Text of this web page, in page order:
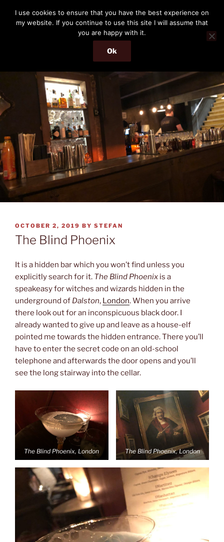
content
THE PASSENGER
Memories and hints of a travelling IT professional.
Menu
POSTED
ON
OCTOBER 2, 2019 BY STEFAN
The Blind Phoenix
It is a hidden bar which you won’t find unless you
explicitly search for it. The Blind Phoenix is a
speakeasy for witches and wizards hidden in the
underground of Dalston, London. When you arrive
there look out for an inconspicuous black door. I
already wanted to give up and leave as a house-elf
pointed me towards the hidden entrance. There you’ll
have to enter the secret code on an old-school
telephone and afterwards the door opens and you’ll
see the long stairway into the cellar.
The Blind Phoenix, London The Blind Phoenix, London
I use cookies to ensure that you have the best experience on
my website. If you continue to use this site I will assume that
you are happy with it.
Ok